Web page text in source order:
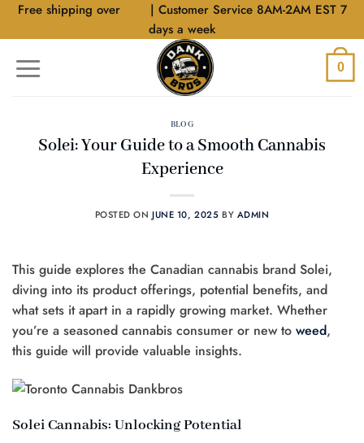
SkipFree shipping over
| Customer Service 8AM-2AM EST 7
days a week
0
BLOG
Solei: Your Guide to a Smooth Cannabis
Experience
POSTED ONJUNE 10, 2025 BY ADMIN
This guide explores the Canadian cannabis brand Solei,
diving into its product offerings, potential benefits, and
what sets it apart in a rapidly growing market. Whether
you’re a seasoned cannabis consumer or new to weed,
this guide will provide valuable insights.
Solei Cannabis: Unlocking Potential